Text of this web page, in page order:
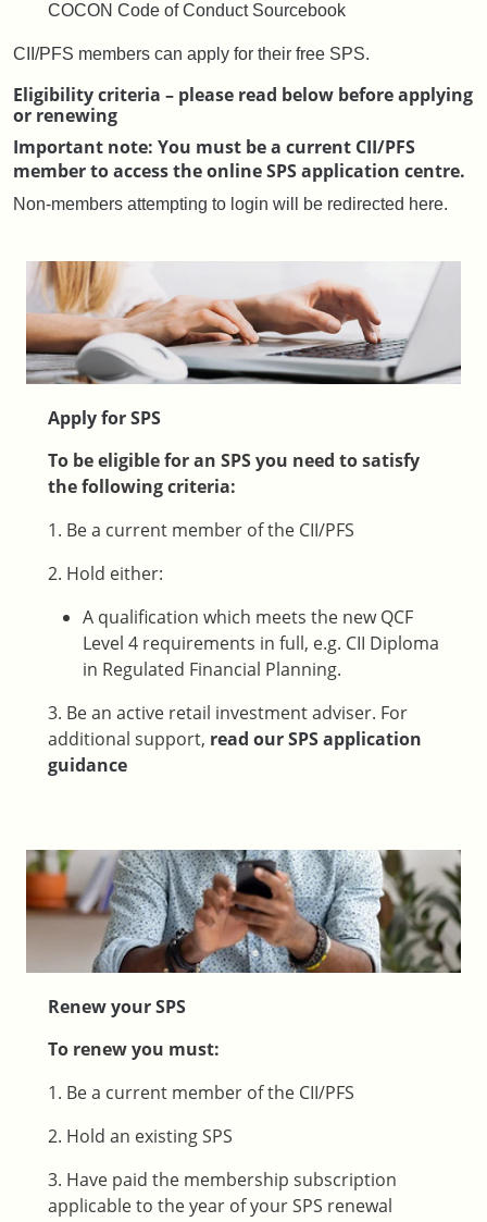
COCON Code of Conduct Sourcebook
CII/PFS members can apply for their free SPS.
Eligibility criteria – please read below before applying
or renewing
Important note: You must be a current CII/PFS
member to access the online SPS application centre.
Non-members attempting to login will be redirected here.
Apply for SPS
To be eligible for an SPS you need to satisfy
the following criteria:
1. Be a current member of the CII/PFS
2. Hold either:
A qualification which meets the new QCF
Level 4 requirements in full, e.g. CII Diploma
in Regulated Financial Planning.
3. Be an active retail investment adviser. For
additional support, read our SPS application
guidance
Renew your SPS
To renew you must:
1. Be a current member of the CII/PFS
2. Hold an existing SPS
3. Have paid the membership subscription
applicable to the year of your SPS renewal